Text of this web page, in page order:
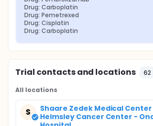
Drug: Carboplatin
Drug: Pemetrexed
Drug: Cisplatin
Drug: Carboplatin
Trial contacts and locations 62
All locations
S
Shaare Zedek Medical Center
Helmsley Cancer Center -